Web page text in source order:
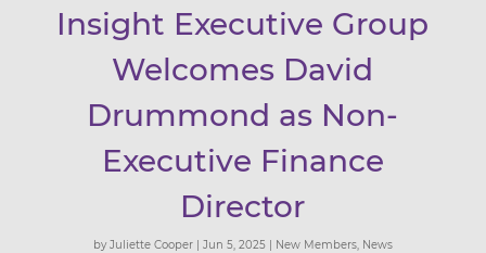
Insight Executive Group
Welcomes David
Drummond as Non-
Executive Finance
Director
byJuliette Cooper| Jun 5, 2025| New Members, News